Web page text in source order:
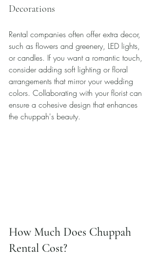
Decorations
Rental companies often offer extra decor,
such as flowers and greenery, LED lights,
or candles. If you want a romantic touch,
consider adding soft lighting or floral
arrangements that mirror your wedding
colors. Collaborating with your florist can
ensure a cohesive design that enhances
the chuppah's beauty.
How Much Does Chuppah
Rental Cost?